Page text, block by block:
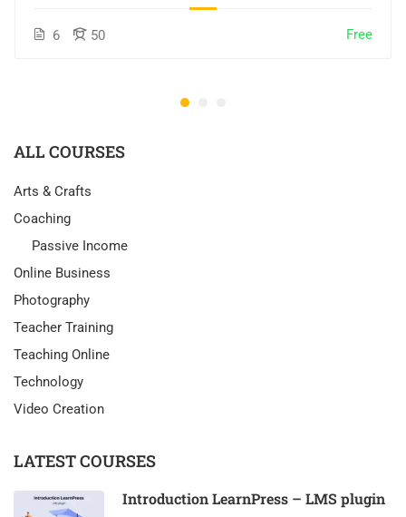
6 50 Free
ALL COURSES
Arts & Crafts
Coaching
Passive Income
Online Business
Photography
Teacher Training
Teaching Online
Technology
Video Creation
LATEST COURSES
Introduction LearnPress – LMS plugin